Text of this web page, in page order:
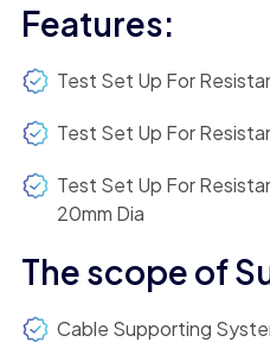
Features:
Test Set Up For
Test Set Up For
Test Set Up For
20mm Dia
The scope of
Cable Supporting